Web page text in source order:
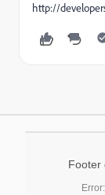
http://
Footer